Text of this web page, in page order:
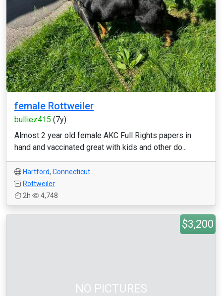
female Rottweiler
bulliez415 (7y)
Almost 2 year old female AKC Full Rights papers in
hand and vaccinated great with kids and other do...
Hartford, Connecticut
Rottweiler
2h
4,748
NO PICTURES
$3,200